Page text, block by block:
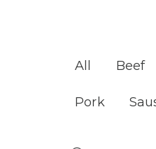
All Beef
Pork